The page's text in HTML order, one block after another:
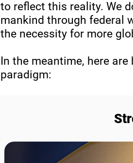
to reflect this reality. We
mankind through federal
the necessity for more
In the meantime, here
paradigm: